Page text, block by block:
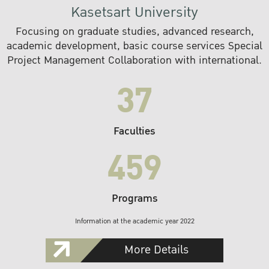
Kasetsart University
Focusing on graduate studies, advanced research,
academic development, basic course services Special
Project Management Collaboration with international.
37
Faculties
459
Programs
Information at the academic year 2022
More Details